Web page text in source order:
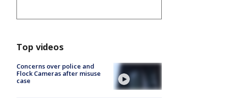
Top videos
Concerns over police and
Flock Cameras after misuse
case